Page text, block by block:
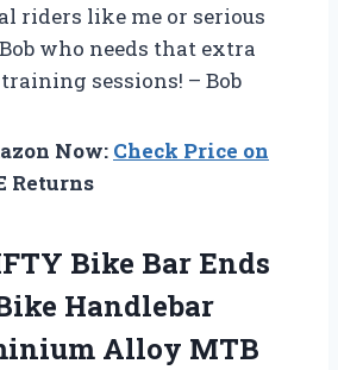
riders like me or serious
who needs that extra
sessions! – Bob
Now: Check Price on
Returns
Bike Bar Ends
Handlebar
Alloy MTB